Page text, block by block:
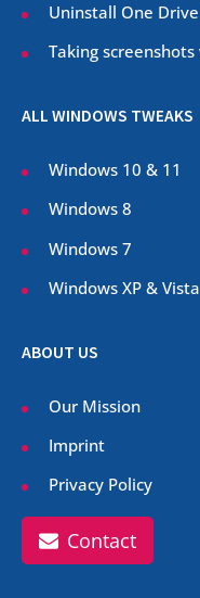
Uninstall One
Taking
ALL WINDOWS TWEAKS
Windows 10 & 11
Windows 8
Windows 7
Windows XP & Vista
ABOUT US
Our Mission
Imprint
Privacy Policy
Contact